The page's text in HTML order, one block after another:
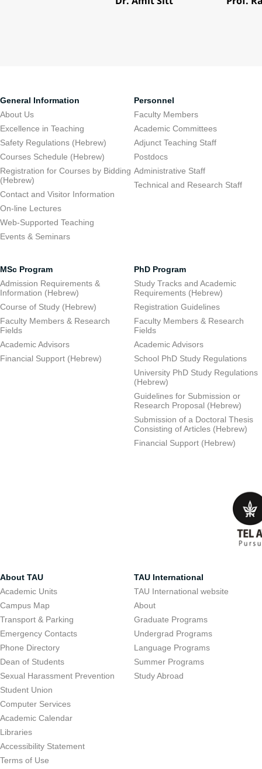
General Information
About Us
Excellence in Teaching
Safety Regulations (Hebrew)
Courses Schedule (Hebrew)
Registration for Courses by Bidding
(Hebrew)
Contact and Visitor Information
On-line Lectures
Web-Supported Teaching
Events & Seminars
Personnel
Faculty Members
Academic Committees
Adjunct Teaching Staff
Postdocs
Administrative Staff
Technical and Research Staff
MSc Program
Admission Requirements &
Information (Hebrew)
Course of Study (Hebrew)
Faculty Members & Research
Fields
Academic Advisors
Financial Support (Hebrew)
PhD Program
Study Tracks and Academic
Requirements (Hebrew)
Registration Guidelines
Faculty Members & Research
Fields
Academic Advisors
School PhD Study Regulations
University PhD Study Regulations
(Hebrew)
Guidelines for Submission or
Research Proposal (Hebrew)
Submission of a Doctoral Thesis
Consisting of Articles (Hebrew)
Financial Support (Hebrew)
About TAU
Academic Units
Campus Map
Transport & Parking
Emergency Contacts
Phone Directory
Dean of Students
Sexual Harassment Prevention
Student Union
Computer Services
Academic Calendar
Libraries
Accessibility Statement
Terms of Use
TAU International
TAU International website
About
Graduate Programs
Undergrad Programs
Language Programs
Summer Programs
Study Abroad